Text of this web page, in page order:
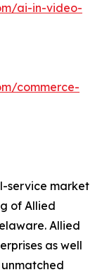
ai-in-video-
commerce-
service market
of Allied
Allied
as well
unmatched